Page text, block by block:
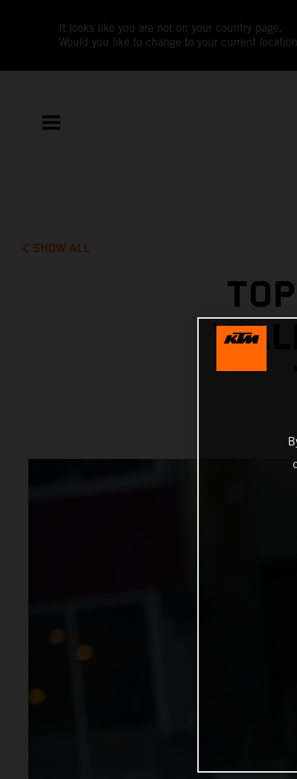
It looks like you are not on your country page.
Would you like to change to your current
SHOW ALL